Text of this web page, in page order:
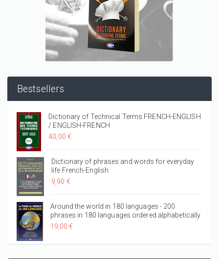
Bestsellers
Dictionary of Technical Terms FRENCH-ENGLISH
/ ENGLISH-FRENCH
40,00 €
Dictionary of phrases and words for everyday
life French-English
9,90 €
Around the world in 180 languages - 200
phrases in 180 languages ordered alphabetically
19,00 €